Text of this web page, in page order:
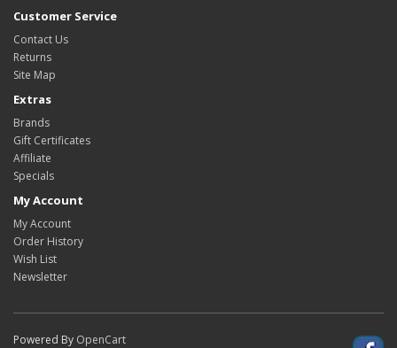
Customer Service
Contact Us
Returns
Site Map
Extras
Brands
Gift Certificates
Affiliate
Specials
My Account
My Account
Order History
Wish List
Newsletter
Powered By OpenCart